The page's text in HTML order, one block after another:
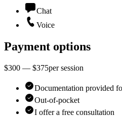
Chat
Voice
Payment options
$300 — $375persession
Documentation provided
Out-of-pocket
I offer a free consultation